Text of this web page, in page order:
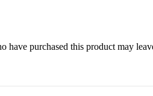
have purchased this product may